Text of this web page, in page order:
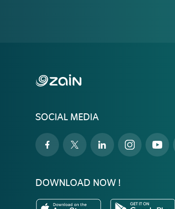
SOCIAL MEDIA
DOWNLOAD NOW !